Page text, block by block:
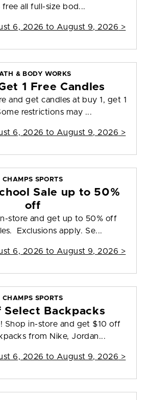
all full-size bod...
6, 2026 to August 9, 2026 >
& BODY WORKS
1 Free Candles
and get candles at buy 1, get 1
restrictions may ...
6, 2026 to August 9, 2026 >
CHAMPS SPORTS
Sale up to 50%
off
store and get up to 50% off
Exclusions apply. Se...
6, 2026 to August 9, 2026 >
CHAMPS SPORTS
Select Backpacks
Shop in-store and get $10 off
from Nike, Jordan...
6, 2026 to August 9, 2026 >